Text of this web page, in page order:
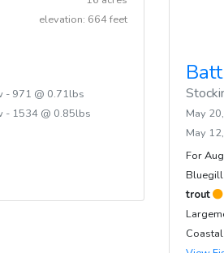
elevation: 664 feet
- 971 @ 0.71lbs
- 1534 @ 0.85lbs
May
May
For
Bluegill
trout